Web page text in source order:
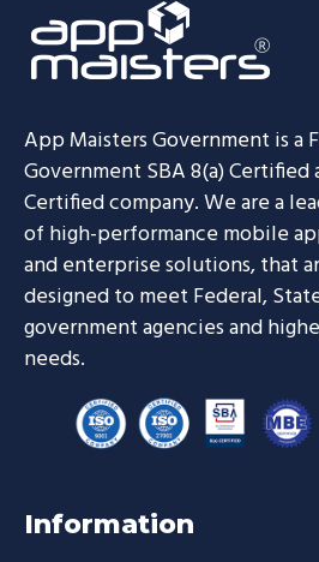
App Maisters Government is a
Government SBA 8(a) Certified
Certified company. We are a
of high-performance mobile
and enterprise solutions, that
designed to meet Federal,
government agencies and
needs.
Information